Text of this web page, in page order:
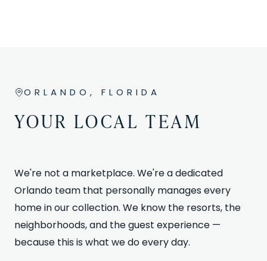
ORLANDO, FLORIDA
YOUR LOCAL TEAM
We're not a marketplace. We're a dedicated
Orlando team that personally manages every
home in our collection. We know the resorts, the
neighborhoods, and the guest experience —
because this is what we do every day.